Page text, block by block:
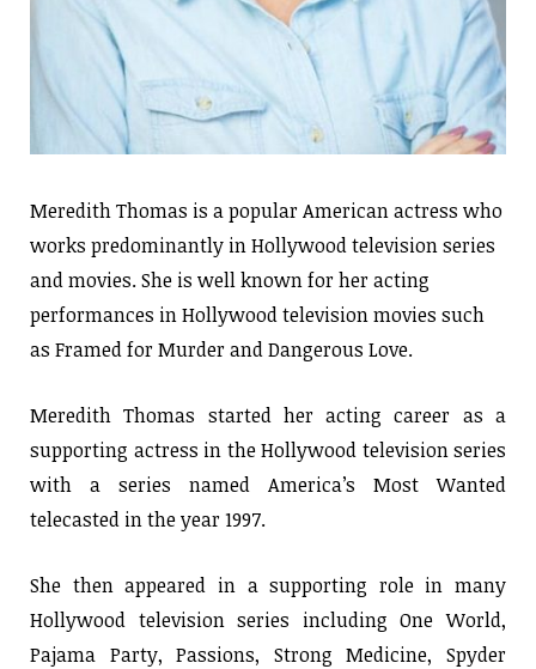
Meredith Thomas is a popular American actress who
works predominantly in Hollywood television series
and movies. She is well known for her acting
performances in Hollywood television movies such
as Framed for Murder and Dangerous Love.
Meredith Thomas started her acting career as a
supporting actress in the Hollywood television series
with a series named America’s Most Wanted
telecasted in the year 1997.
She then appeared in a supporting role in many
Hollywood television series including One World,
Pajama Party, Passions, Strong Medicine, Spyder